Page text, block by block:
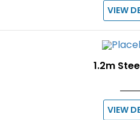
VIEW
1.2m
VIEW